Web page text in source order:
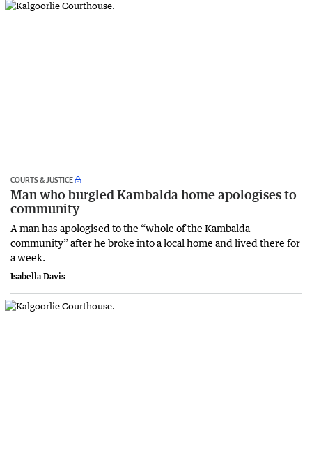
COURTS & JUSTICE
Man who burgled Kambalda home apologises to
community
A man has apologised to the “whole of the Kambalda
community” after he broke into a local home and lived there for
a week.
Isabella Davis